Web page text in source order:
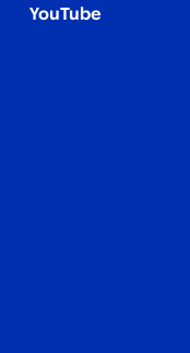
YouTube